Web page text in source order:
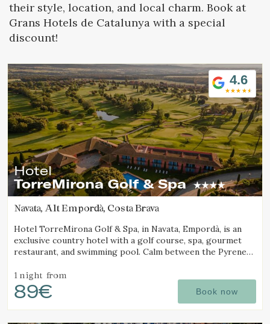
their style, location, and local charm. Book at
Grans Hotels de Catalunya with a special
discount!
4.6
Hotel
TorreMirona Golf & Spa
Navata, Alt Empordà, Costa Brava
Hotel TorreMirona Golf & Spa, in Navata, Empordà, is an
exclusive country hotel with a golf course, spa, gourmet
restaurant, and swimming pool. Calm between the Pyrenees
1 night from
89€ Book now